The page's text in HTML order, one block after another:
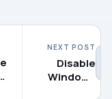
NEXT POST
Disable
Windows